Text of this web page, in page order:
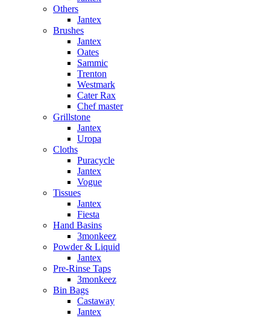
Others
Jantex
Brushes
Jantex
Oates
Sammic
Trenton
Westmark
Cater Rax
Chef master
Grillstone
Jantex
Uropa
Cloths
Puracycle
Jantex
Vogue
Tissues
Jantex
Fiesta
Hand Basins
3monkeez
Powder & Liquid
Jantex
Pre-Rinse Taps
3monkeez
Bin Bags
Castaway
Jantex